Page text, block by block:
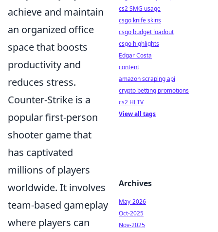
achieve and maintain
an organized office
space that boosts
productivity and
reduces stress.
Counter-Strike is a
popular first-person
shooter game that
has captivated
millions of players
worldwide. It involves
team-based gameplay
where players can
cs2 SMG usage
csgo knife skins
csgo budget loadout
csgo highlights
Edgar Costa
content
amazon scraping api
crypto betting promotions
cs2 HLTV
View all tags
Archives
May-2026
Oct-2025
Nov-2025